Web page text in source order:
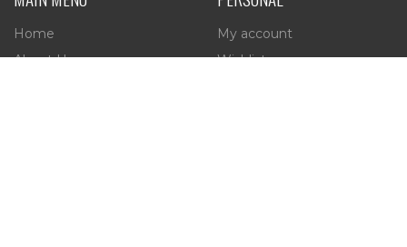
Home
About Us
My account
Wishlist